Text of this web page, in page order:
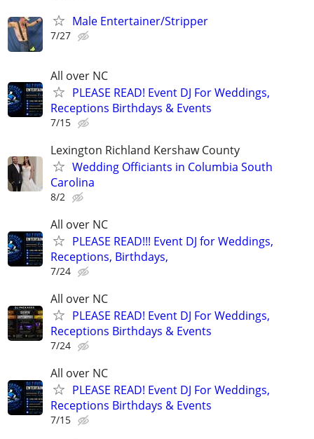
Male Entertainer/Stripper
7/27
All over NC
PLEASE READ! Event DJ For Weddings,
Receptions Birthdays & Events
7/15
Lexington Richland Kershaw County
Wedding Officiants in Columbia South
Carolina
8/2
All over NC
PLEASE READ!!! Event DJ for Weddings,
Receptions, Birthdays,
7/24
All over NC
PLEASE READ! Event DJ For Weddings,
Receptions Birthdays & Events
7/24
All over NC
PLEASE READ! Event DJ For Weddings,
Receptions Birthdays & Events
7/15